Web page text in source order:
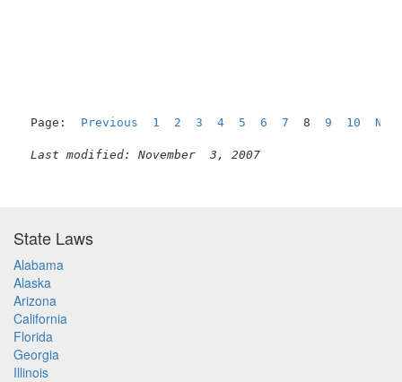
Page: Previous 1 2 3 4 5 6 7 8 9 10
Last modified: November  3, 2007
State Laws
Alabama
Alaska
Arizona
California
Florida
Georgia
Illinois